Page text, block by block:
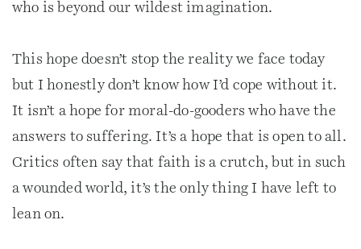
who is beyond our wildest imagination.
This hope doesn’t stop the reality we face today
but I honestly don’t know how I’d cope without it.
It isn’t a hope for moral-do-gooders who have the
answers to suffering. It’s a hope that is open to all.
Critics often say that faith is a crutch, but in such
a wounded world, it’s the only thing I have left to
lean on.